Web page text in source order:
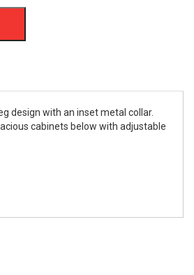
design with an inset metal collar.
cabinets below with adjustable